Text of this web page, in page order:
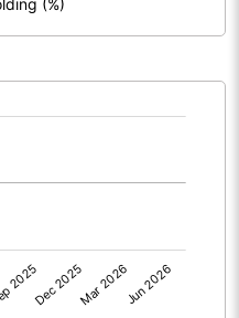
752035510.00